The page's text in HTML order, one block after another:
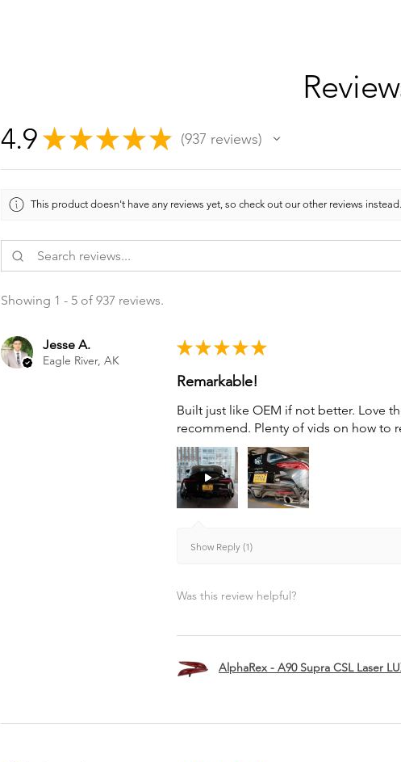
4.9 ★ ★ ★ ★ ★ 937 reviews
937
This product doesn't have any reviews yet, so check out our other reviews instead.
Showing 1 - 5 of 937 reviews.
Jesse A.
Eagle River, AK
★ ★ ★ ★ ★
Remarkable!
Built just like OEM if not better. Love
recommend. Plenty of vids on how to
Show Reply (1)
Was this review helpful?
AlphaRex - A90 Supra CSL Laser